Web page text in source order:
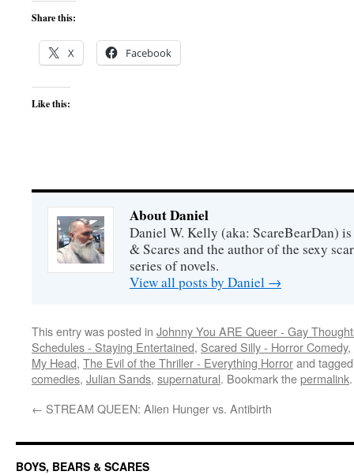
Share this:
X Facebook
Like this:
About Daniel
Daniel W. Kelly (aka: ScareBearDan)
& Scares and the author of the sexy
series of novels.
View all posts by Daniel →
This entry was posted in Johnny You ARE Queer - Gay
Schedules - Staying Entertained, Scared Silly - Horror Comedy,
My Head, The Evil of the Thriller - Everything Horrorand
comedies, Julian Sands, supernatural. Bookmark thepermalink.
← STREAM QUEEN: Alien Hunger vs. Antibirth
BOYS, BEARS & SCARES